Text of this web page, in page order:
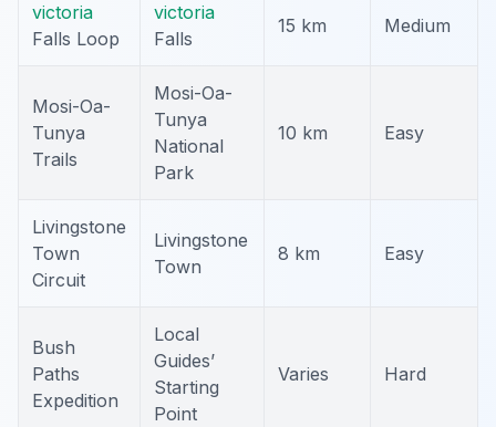
victoria
Falls Loop
victoria
Falls
15 km Medium
Mosi-Oa-
Tunya
Trails
Mosi-Oa-
Tunya
National
Park
10 km Easy
Livingstone
Town
Circuit
Livingstone
Town
8 km Easy
Bush
Paths
Expedition
Local
Guides’
Starting
Point
Varies Hard